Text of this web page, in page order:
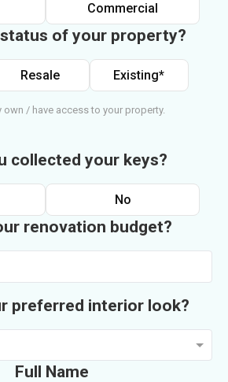
Commercial
of your property?
Resale Existing*
own / have access to your property.
collected your keys?
No
renovation budget?
preferred interior look?
Full Name